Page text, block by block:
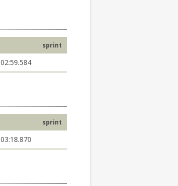
sprint
02:59.584
sprint
03:18.870